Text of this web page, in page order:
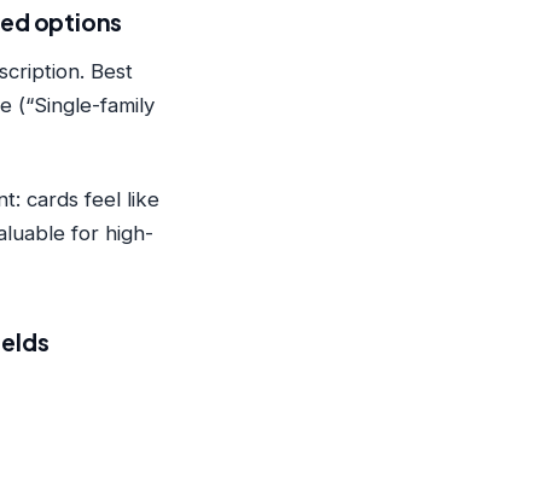
options
Best
(“Single-family
cards feel like
for high-